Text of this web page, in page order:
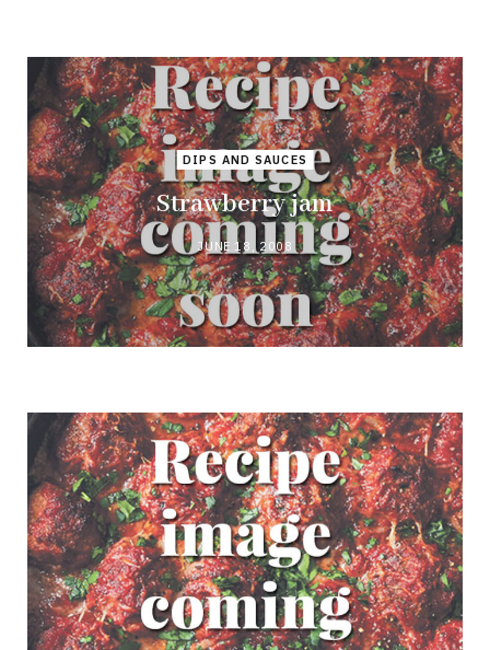
DIPS AND SAUCES
Strawberry jam
JUNE 18, 2008